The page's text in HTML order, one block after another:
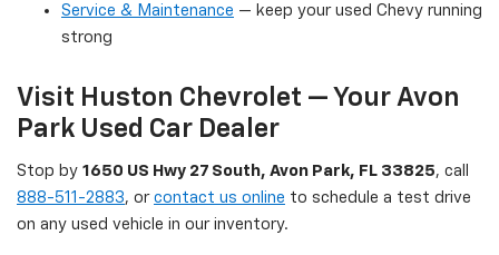
Service & Maintenance — keep your used Chevy running
strong
Visit Huston Chevrolet — Your Avon
Park Used Car Dealer
Stop by 1650 US Hwy 27 South, Avon Park, FL 33825, call
888-511-2883, or contact us online to schedule a test drive
on any used vehicle in our inventory.